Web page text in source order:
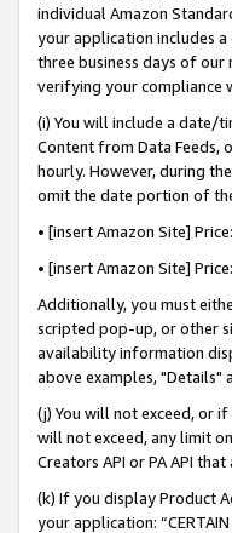
individual Amazon
your application includes
three business days of
verifying your compliance
(i) You will include a date/
Content from Data Feeds,
hourly. However, during
omit the date portion of
• [insert Amazon Site]
• [insert Amazon Site]
Additionally, you must
scripted pop-up, or other
availability information
above examples, "Details"
(j) You will not exceed, or
will not exceed, any limit
Creators API or PA API
(k) If you display Product
your application: “CERTAIN